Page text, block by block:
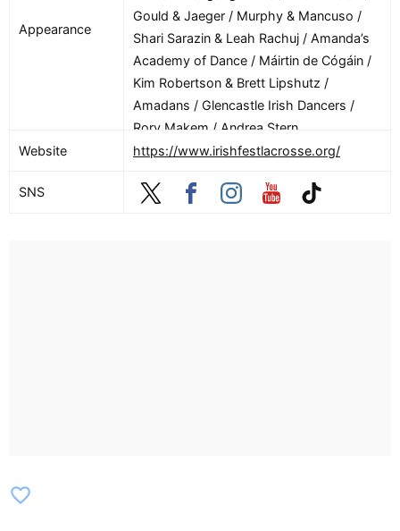
Appearance
Gould & Jaeger / Murphy & Mancuso /
Shari Sarazin & Leah Rachuj / Amanda’s
Academy of Dance / Máirtin de Cógáin /
Kim Robertson & Brett Lipshutz /
Amadans / Glencastle Irish Dancers /
Rory Makem / Andrea Stern
Website
https://www.irishfestlacrosse.org/
SNS
favorite_border